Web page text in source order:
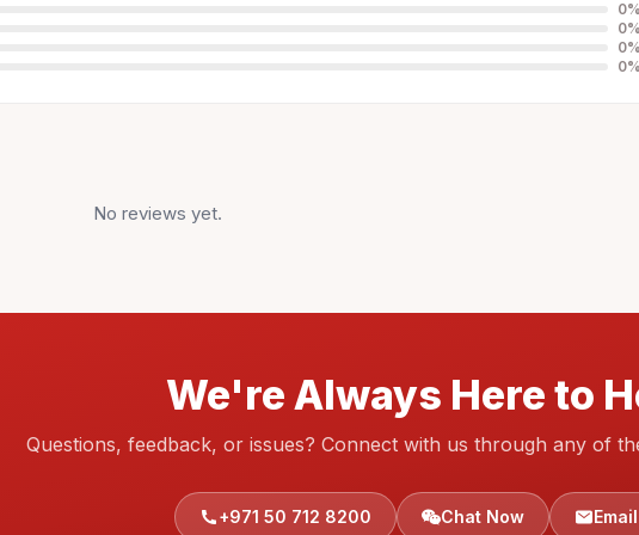
0%
0%
0%
0%
No reviews yet.
We're Always Here to
Questions, feedback, or issues? Connect with us through any of
+971 50 712 8200 Chat Now